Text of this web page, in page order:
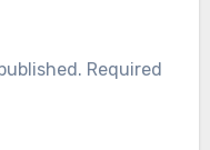
Required